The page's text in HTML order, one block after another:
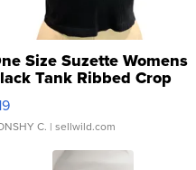
Size Suzette Womens
Tank Ribbed Crop
...
C. | sellwild.com